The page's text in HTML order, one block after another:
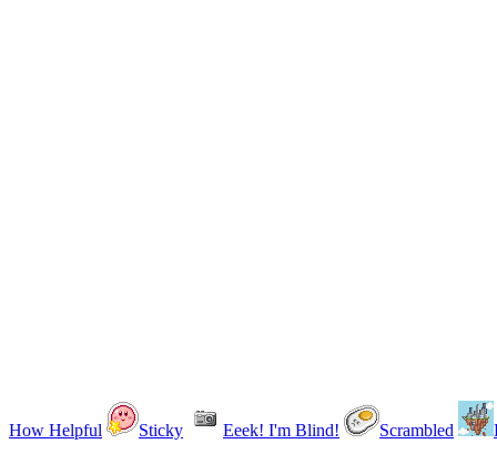
How Helpful Sticky Eeek! I'm Blind! Scrambled